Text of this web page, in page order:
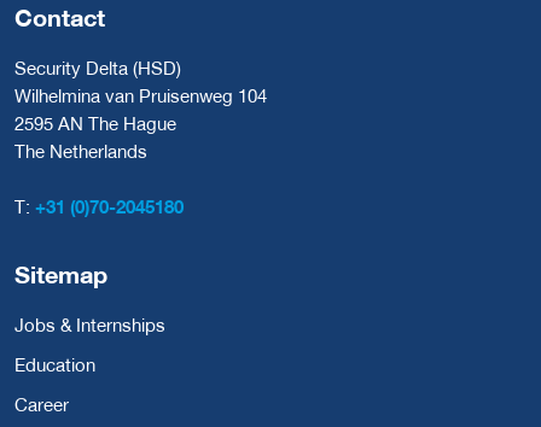
Contact
Security Delta (HSD)
Wilhelmina van Pruisenweg 104
2595 AN The Hague
The Netherlands
T: +31 (0)70-2045180
Sitemap
Jobs & Internships
Education
Career